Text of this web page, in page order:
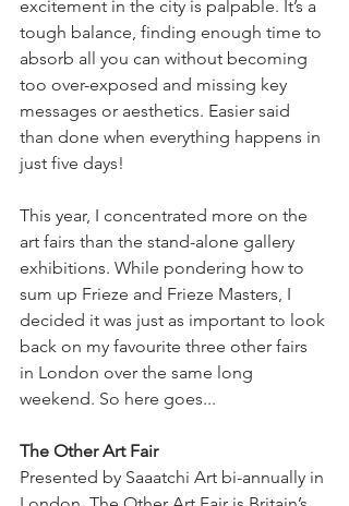
excitement in the city is palpable. It’s a
tough balance, finding enough time to
absorb all you can without becoming
too over-exposed and missing key
messages or aesthetics. Easier said
than done when everything happens in
just five days!
This year, I concentrated more on the
art fairs than the stand-alone gallery
exhibitions. While pondering how to
sum up Frieze and Frieze Masters, I
decided it was just as important to look
back on my favourite three other fairs
in London over the same long
weekend. So here goes...
The Other Art Fair
Presented by Saaatchi Art bi-annually in